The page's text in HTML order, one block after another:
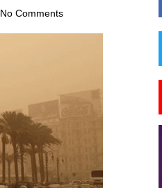
No Comments